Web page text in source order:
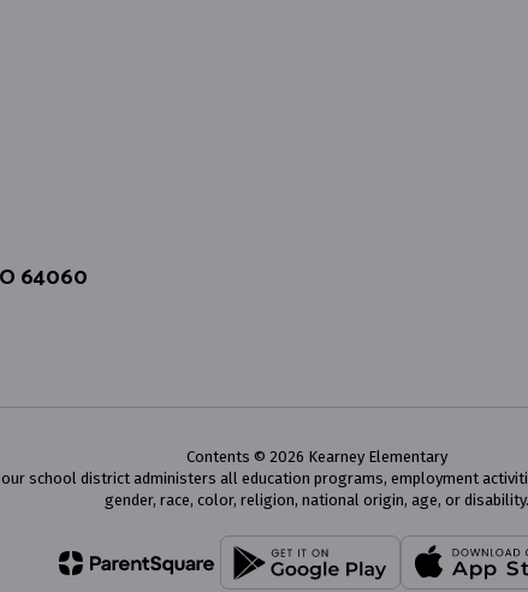
64060
Contents © 2026 Kearney Elementary
school district administers all education programs, employment
gender, race, color, religion, national origin, age, or disability.